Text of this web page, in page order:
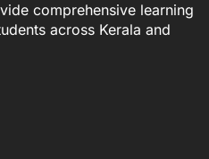
comprehensive learning
across Kerala and